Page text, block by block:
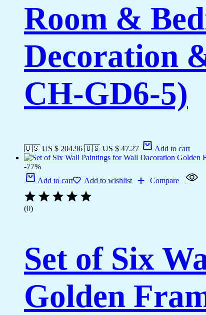
Room &
Decoration
CH-GD6-5)
🇺🇸 US $ 204.96 🇺🇸 US $ 47.27 Add to cart
-77%
Add to cart
Add to wishlist Compare
(0)
Set of Six
Golden